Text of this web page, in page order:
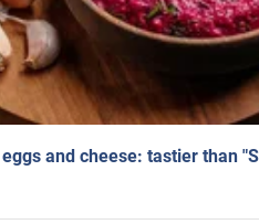
and cheese: tastier than